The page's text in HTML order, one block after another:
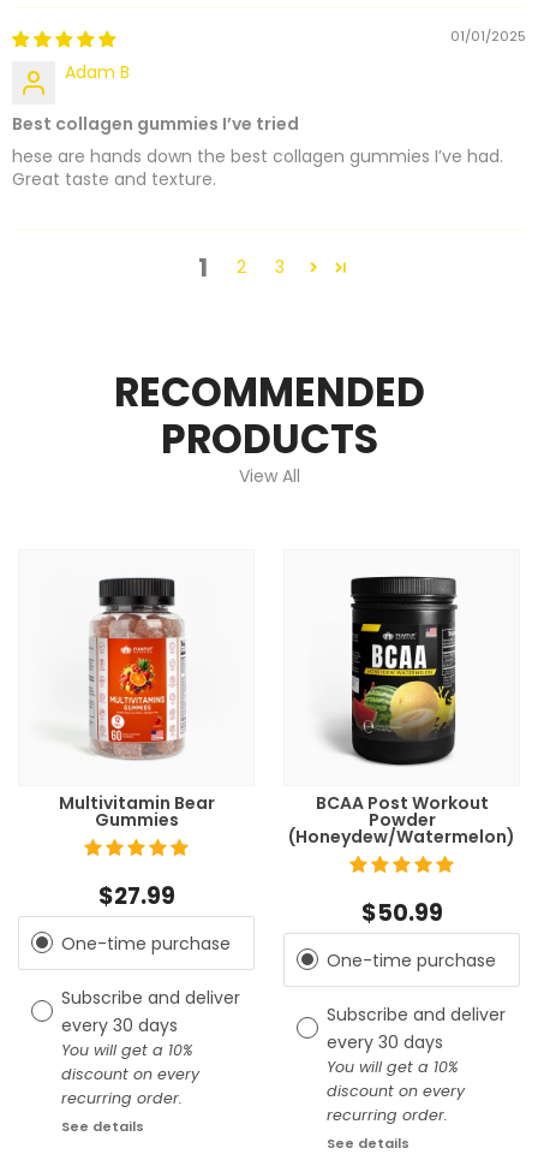
01/01/2025
Adam B
Best collagen gummies I’ve tried
hese are hands down the best collagen gummies I’ve had.
Great taste and texture.
1 2 3
RECOMMENDED
PRODUCTS
View All
Multivitamin Bear
Gummies
$27.99
One-time purchase
Subscribe and deliver
every 30 days
You will get a 10%
discount on every
recurring order.
See details
BCAA Post Workout
Powder
(Honeydew/Watermelon)
$50.99
One-time purchase
Subscribe and deliver
every 30 days
You will get a 10%
discount on every
recurring order.
See details